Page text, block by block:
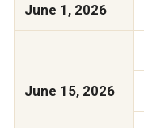
June 1, 2026
June 15, 2026